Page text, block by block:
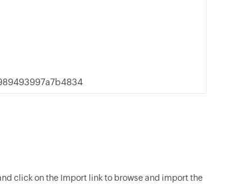
click on the Import link to browse and import the